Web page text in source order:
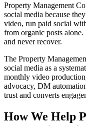
Property Management
social media because
video, run paid social
from organic posts
and never recover.
The Property
social media as a
monthly video
advocacy, DM
trust and converts
How We Help